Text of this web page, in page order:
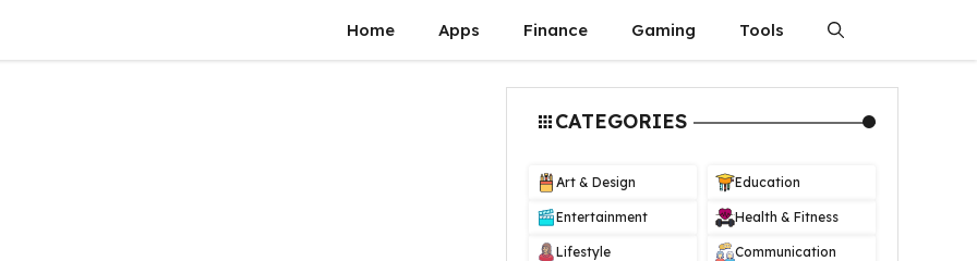
Home Apps Finance Gaming Tools
CATEGORIES
Art & Design Education
Entertainment Health & Fitness
Lifestyle Communication